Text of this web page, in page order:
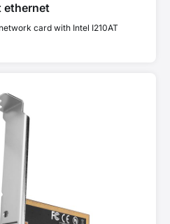
ethernet
card with Intel I210AT